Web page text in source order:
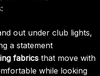
out under club lights,
a statement
fabricsthat move with
while looking